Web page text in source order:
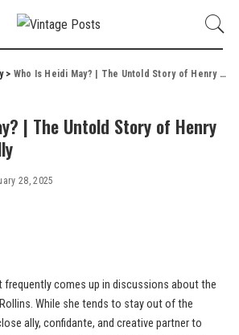
> Who Is Heidi May? | The Untold Story of Henry Rollins’ Close Ally
| The Untold Story of Henry
28, 2025
frequently comes up in discussions about the
While she tends to stay out of the
ally, confidante, and creative partner to